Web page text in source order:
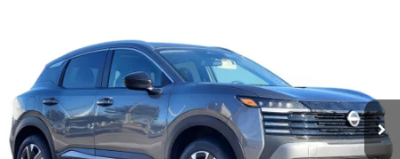
2026NISSAN KICKSSV
Price Drop
VIN:3N8AP6CB7TL343867Stock:D343867Model:21216
Available For Sale Ext. Int.
$2,199
SAVINGS SALE PRICE